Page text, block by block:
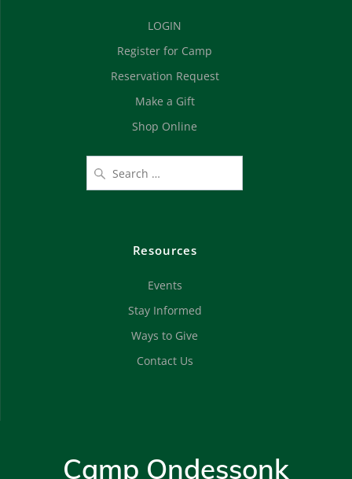
LOGIN
Register for Camp
Reservation Request
Make a Gift
Shop Online
Resources
Events
Stay Informed
Ways to Give
Contact Us
Camp Ondessonk